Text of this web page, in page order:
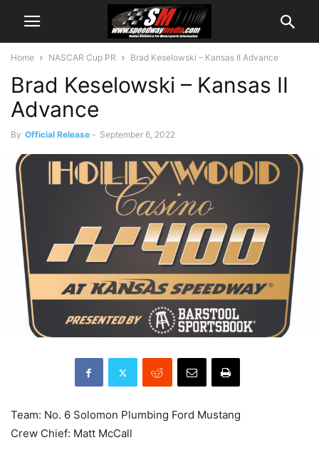
Home NASCAR Cup PR Brad Keselowski – Kansas II Advance
Brad Keselowski – Kansas II
Advance
By Official Release - September 6, 2022
Team: No. 6 Solomon Plumbing Ford Mustang
Crew Chief: Matt McCall